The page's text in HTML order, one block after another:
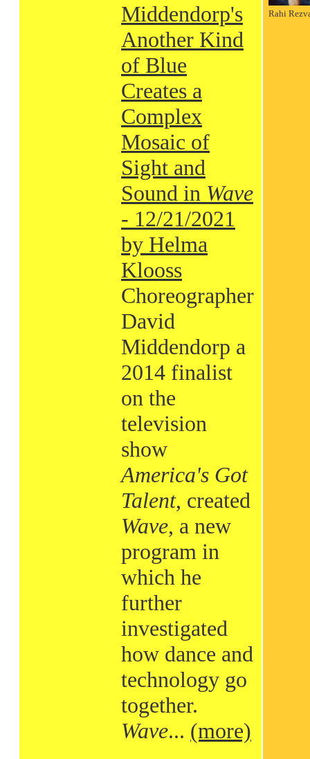
Middendorp's
Another Kind
of Blue
Creates a
Complex
Mosaic of
Sight and
Sound in Wave
- 12/21/2021
by Helma
Klooss
Choreographer
David
Middendorp a
2014 finalist
on the
television
show
America's Got
Talent, created
Wave, a new
program in
which he
further
investigated
how dance and
technology go
together.
Wave... (more)
Rahi